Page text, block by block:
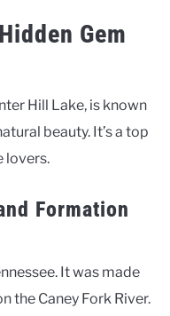
Gem
Hill Lake, is known
beauty. It’s a top
lovers.
Formation
It was made
the Caney Fork River.